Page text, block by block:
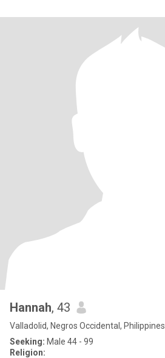
Hannah, 43
Valladolid, Negros Occidental, Philippines
Seeking: Male 44 - 99
Religion: